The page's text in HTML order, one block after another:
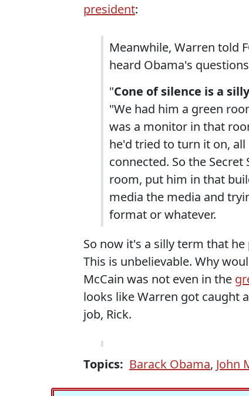
president:
Meanwhile, Warren told
heard Obama's
"Cone of silence is a
"We had him a green
was a monitor in that
he'd tried to turn it on, all
connected. So the
room, put him in that
media the media and
format or whatever.
So now it's a silly term that
This is unbelievable. Why
McCain was not even in the
looks like Warren got caught
job, Rick.
Topics: Barack Obama, John